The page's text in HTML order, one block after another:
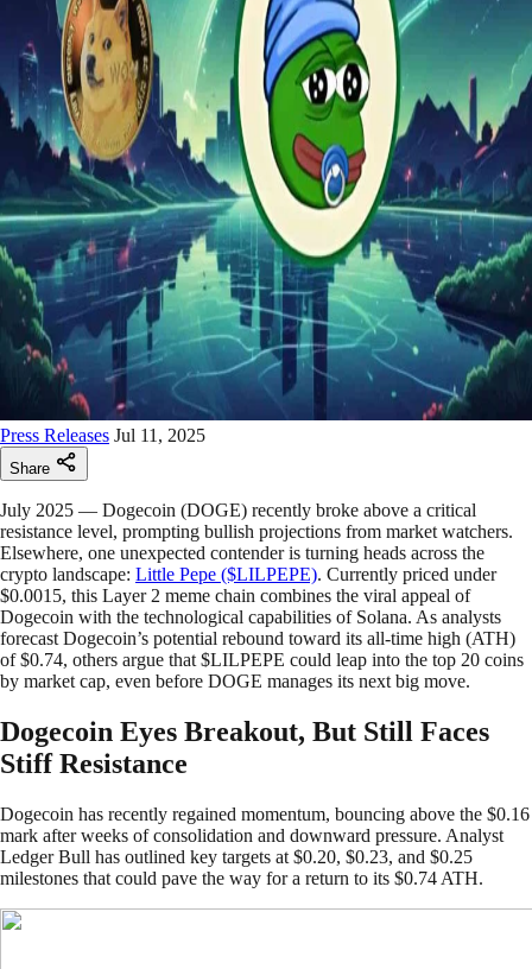
Press Releases Jul 11, 2025
Share
July 2025 — Dogecoin (DOGE) recently broke above a critical
resistance level, prompting bullish projections from market watchers.
Elsewhere, one unexpected contender is turning heads across the
crypto landscape: Little Pepe ($LILPEPE). Currently priced under
$0.0015, this Layer 2 meme chain combines the viral appeal of
Dogecoin with the technological capabilities of Solana. As analysts
forecast Dogecoin’s potential rebound toward its all-time high (ATH)
of $0.74, others argue that $LILPEPE could leap into the top 20 coins
by market cap, even before DOGE manages its next big move.
Dogecoin Eyes Breakout, But Still Faces
Stiff Resistance
Dogecoin has recently regained momentum, bouncing above the $0.16
mark after weeks of consolidation and downward pressure. Analyst
Ledger Bull has outlined key targets at $0.20, $0.23, and $0.25
milestones that could pave the way for a return to its $0.74 ATH.